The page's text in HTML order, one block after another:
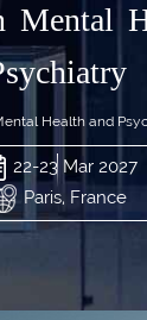
Mental
Health and
22-23 Mar 2027
Paris, France